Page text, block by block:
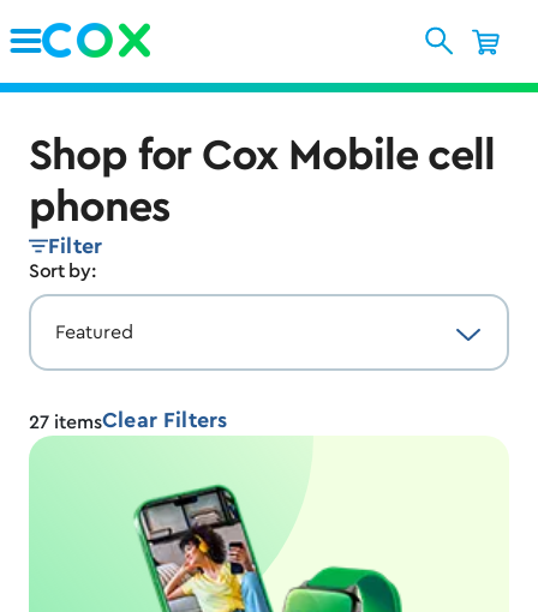
Shop for Cox Mobile cell
phones
Filter
Sort by:
27 itemsClear Filters